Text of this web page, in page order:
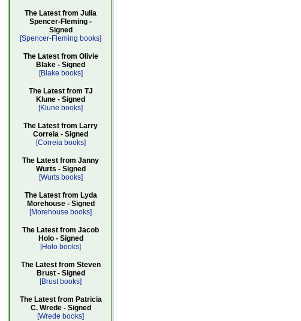
The Latest from Julia
Spencer-Fleming -
Signed
[Spencer-Fleming books]
The Latest from Olivie
Blake - Signed
[Blake books]
The Latest from TJ
Klune - Signed
[Klune books]
The Latest from Larry
Correia - Signed
[Correia books]
The Latest from Janny
Wurts - Signed
[Wurts books]
The Latest from Lyda
Morehouse - Signed
[Morehouse books]
The Latest from Jacob
Holo - Signed
[Holo books]
The Latest from Steven
Brust - Signed
[Brust books]
The Latest from Patricia
C. Wrede - Signed
[Wrede books]